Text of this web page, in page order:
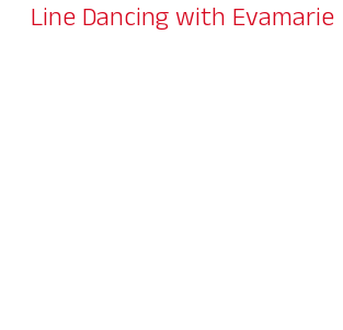
Line Dancing with Evamarie